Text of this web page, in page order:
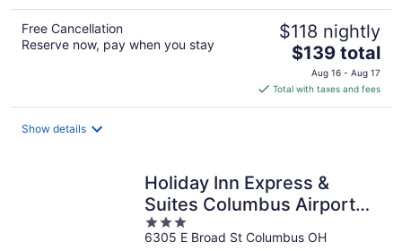
Free Cancellation
Reserve now, pay when you stay
$118 nightly
The
price
is
$139
$139 total
Aug 16 - Aug 17
Total with taxes and fees
Show details
Holiday Inn Express &
Suites Columbus Airport
East by IHG
3
out
6305 E Broad St Columbus OH